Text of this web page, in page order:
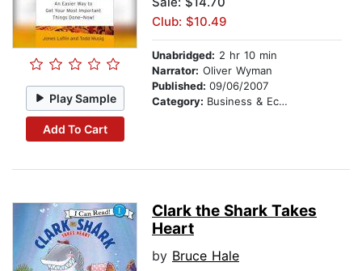
Play Sample
Add To Cart
Club: $10.49
Unabridged: 2 hr 10 min
Narrator: Oliver Wyman
Published: 09/06/2007
Category: Business & Economics
Clark the Shark Takes
Heart
by Bruce Hale